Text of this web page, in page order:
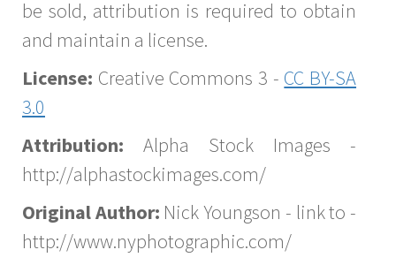
be sold, attribution is required to obtain
and maintain a license.
License: Creative Commons 3 - CC BY-SA
3.0
Attribution: Alpha Stock Images -
http://alphastockimages.com/
Original Author: Nick Youngson - link to -
http://www.nyphotographic.com/